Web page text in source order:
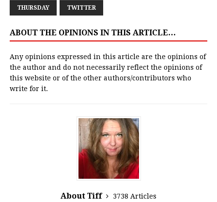
THURSDAY TWITTER
ABOUT THE OPINIONS IN THIS ARTICLE…
Any opinions expressed in this article are the opinions of
the author and do not necessarily reflect the opinions of
this website or of the other authors/contributors who
write for it.
About Tiff
3738 Articles